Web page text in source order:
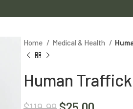
Home Medical & Health
Human